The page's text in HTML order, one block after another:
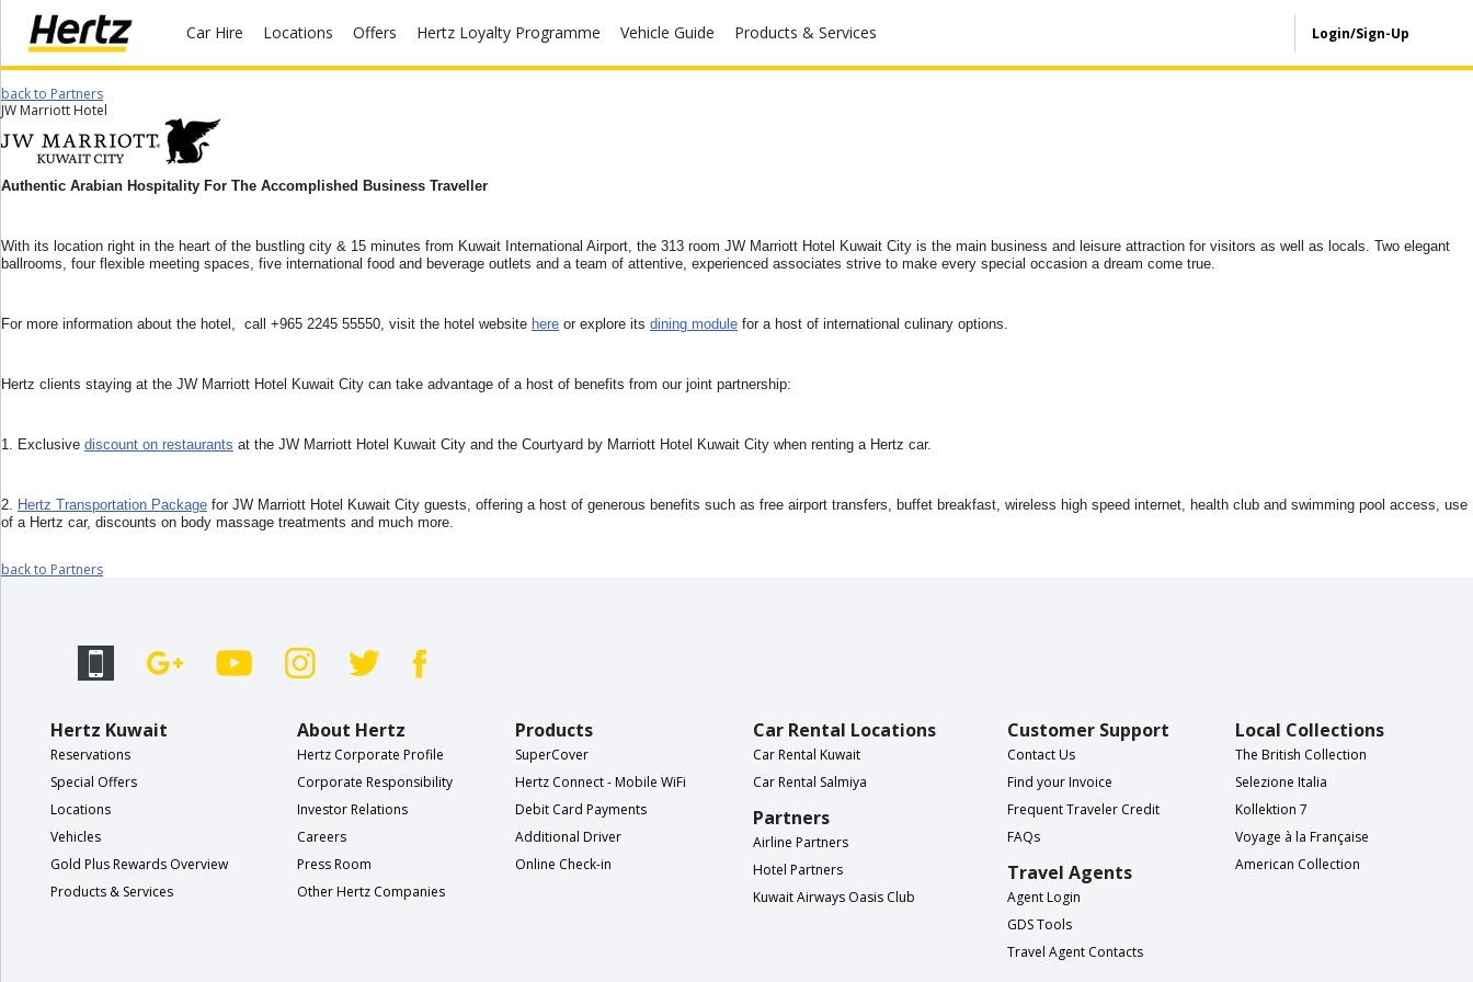
Car Hire Locations Offers Hertz Loyalty Programme Vehicle Guide Products & Services Login/Sign-Up
Start Your
Reservation
View /
Modify
Cancel
Special
Overview
EN/KW
Car
Hire
Locations
Hertz
Loyalty
Programme
Vehicle
Guide
back to Partners
JW Marriott Hotel
Authentic Arabian Hospitality For The Accomplished Business Traveller
With its location right in the heart of the bustling city & 15 minutes from Kuwait International Airport, the 313 room JW Marriott Hotel Kuwait City is the main business and leisure attraction for visitors as well as locals. Two elegant
ballrooms, four flexible meeting spaces, five international food and beverage outlets and a team of attentive, experienced associates strive to make every special occasion a dream come true.
For more information about the hotel, call +965 2245 55550, visit the hotel website here or explore its dining module for a host of international culinary options.
Hertz clients staying at the JW Marriott Hotel Kuwait City can take advantage of a host of benefits from our joint partnership:
1. Exclusive discount on restaurants at the JW Marriott Hotel Kuwait City and the Courtyard by Marriott Hotel Kuwait City when renting a Hertz car.
2. Hertz Transportation Package for JW Marriott Hotel Kuwait City guests, offering a host of generous benefits such as free airport transfers, buffet breakfast, wireless high speed internet, health club and swimming pool access, use
of a Hertz car, discounts on body massage treatments and much more.
back to Partners
Hertz Kuwait
Reservations
Special Offers
Locations
Vehicles
Gold Plus Rewards Overview
Products & Services
About Hertz
Hertz Corporate Profile
Corporate Responsibility
Investor Relations
Careers
Press Room
Other Hertz Companies
Products
SuperCover
Hertz Connect - Mobile WiFi
Debit Card Payments
Additional Driver
Online Check-in
Car Rental Locations
Car Rental Kuwait
Car Rental Salmiya
Partners
Airline Partners
Hotel Partners
Kuwait Airways Oasis Club
Customer Support
Contact Us
Find your Invoice
Frequent Traveler Credit
FAQs
Travel Agents
Agent Login
GDS Tools
Travel Agent Contacts
Local Collections
The British Collection
Selezione Italia
Kollektion 7
Voyage à la Française
American Collection